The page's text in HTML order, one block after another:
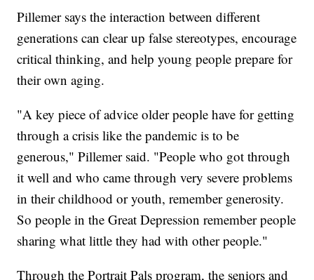
Pillemer says the interaction between different
generations can clear up false stereotypes, encourage
critical thinking, and help young people prepare for
their own aging.
"A key piece of advice older people have for getting
through a crisis like the pandemic is to be
generous," Pillemer said. "People who got through
it well and who came through very severe problems
in their childhood or youth, remember generosity.
So people in the Great Depression remember people
sharing what little they had with other people."
Through the Portrait Pals program, the seniors and